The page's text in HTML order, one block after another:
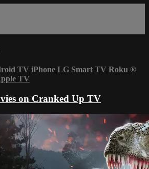
TV iPhone LG Smart TV Roku ®
TV
on Cranked Up TV